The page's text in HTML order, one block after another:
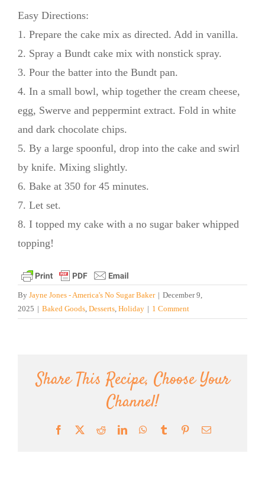
Easy Directions:
1. Prepare the cake mix as directed. Add in vanilla.
2. Spray a Bundt cake mix with nonstick spray.
3. Pour the batter into the Bundt pan.
4. In a small bowl, whip together the cream cheese,
egg, Swerve and peppermint extract. Fold in white
and dark chocolate chips.
5. By a large spoonful, drop into the cake and swirl
by knife. Mixing slightly.
6. Bake at 350 for 45 minutes.
7. Let set.
8. I topped my cake with a no sugar baker whipped
topping!
By Jayne Jones - America's No Sugar Baker | December 9,
2025 | Baked Goods Desserts Holiday | 1 Comment
Share This Recipe, Choose Your
Channel!
Facebook RedditLinkedInWhatsApp
Tumblr PinterestEmail